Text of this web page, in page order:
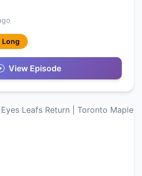
Long
View Episode